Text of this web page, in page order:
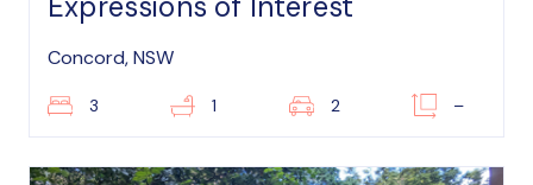
Concord, NSW
3 1 2 –